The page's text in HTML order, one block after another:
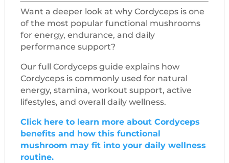
Want a deeper look at why Cordyceps is one
of the most popular functional mushrooms
for energy, endurance, and daily
performance support?
Our full Cordyceps guide explains how
Cordyceps is commonly used for natural
energy, stamina, workout support, active
lifestyles, and overall daily wellness.
Click here to learn more about Cordyceps
benefits and how this functional
mushroom may fit into your daily wellness
routine.